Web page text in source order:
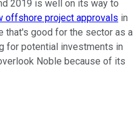
2019 is well on its way to
offshore project approvals in
that's good for the sector as a
for potential investments in
Noble because of its